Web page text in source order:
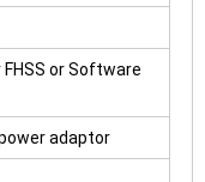
FHSS or Software
adaptor